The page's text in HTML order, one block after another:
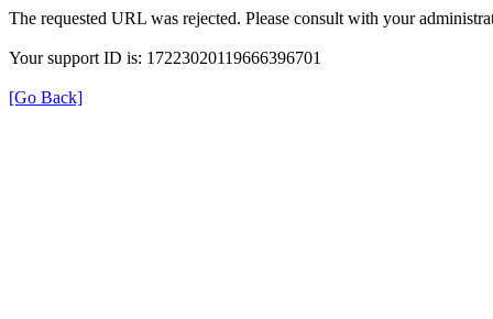
The requested URL was rejected. Please consult with your
Your support ID is: 17223020119666396701
[Go Back]